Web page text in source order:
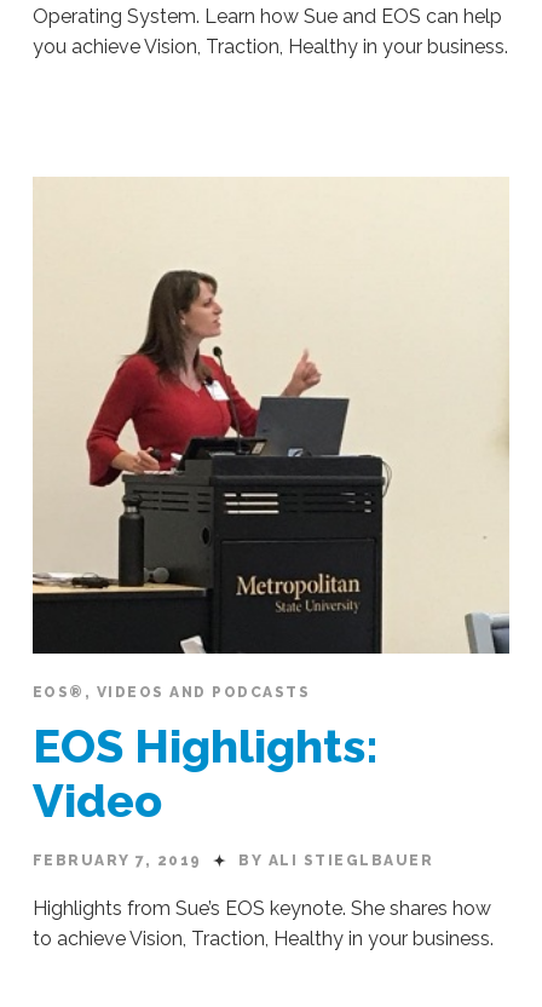
Operating System. Learn how Sue and EOS can help
you achieve Vision, Traction, Healthy in your business.
Video02.07.2019
EOS® , VIDEOS AND PODCASTS
EOS Highlights:
Video
FEBRUARY 7, 2019 BY ALI STIEGLBAUER
Highlights from Sue’s EOS keynote. She shares how
to achieve Vision, Traction, Healthy in your business.